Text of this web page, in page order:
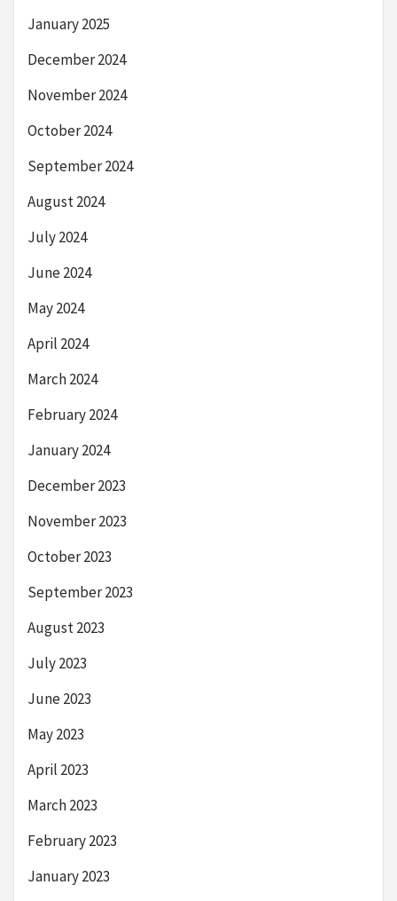
January 2025
December 2024
November 2024
October 2024
September 2024
August 2024
July 2024
June 2024
May 2024
April 2024
March 2024
February 2024
January 2024
December 2023
November 2023
October 2023
September 2023
August 2023
July 2023
June 2023
May 2023
April 2023
March 2023
February 2023
January 2023